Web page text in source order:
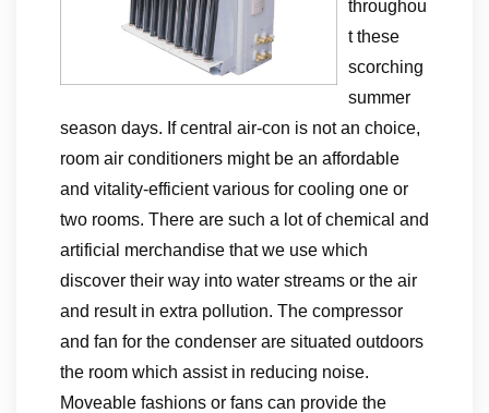
throughou
t these
scorching
summer
season days. If central air-con is not an choice,
room air conditioners might be an affordable
and vitality-efficient various for cooling one or
two rooms. There are such a lot of chemical and
artificial merchandise that we use which
discover their way into water streams or the air
and result in extra pollution. The compressor
and fan for the condenser are situated outdoors
the room which assist in reducing noise.
Moveable fashions or fans can provide the